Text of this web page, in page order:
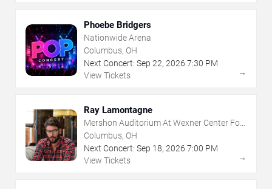
Phoebe Bridgers
Nationwide Arena
Columbus, OH
Next Concert: Sep 22, 2026 7:30 PM
View Tickets
→
Ray Lamontagne
Mershon Auditorium At Wexner Center For
The Arts
Columbus, OH
Next Concert: Sep 18, 2026 7:00 PM
View Tickets
→